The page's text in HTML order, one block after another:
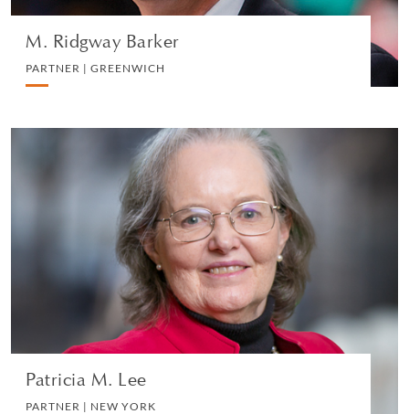
M. Ridgway Barker
PARTNER | GREENWICH
Patricia M. Lee
PARTNER | NEW YORK
Patricia M. Lee
PARTNER | NEW YORK
CORPORATE
VIEW PROFILE